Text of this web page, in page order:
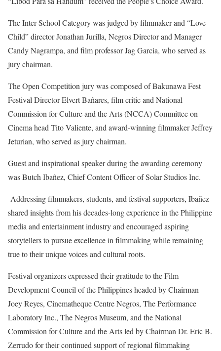
The Inter-School Category was judged by filmmaker and “Love
Child” director Jonathan Jurilla, Negros Director and Manager
Candy Nagrampa, and film professor Jag Garcia, who served as
jury chairman.
The Open Competition jury was composed of Bakunawa Fest
Festival Director Elvert Bañares, film critic and National
Commission for Culture and the Arts (NCCA) Committee on
Cinema head Tito Valiente, and award-winning filmmaker Jeffrey
Jeturian, who served as jury chairman.
Guest and inspirational speaker during the awarding ceremony
was Butch Ibañez, Chief Content Officer of Solar Studios Inc.
Addressing filmmakers, students, and festival supporters, Ibañez
shared insights from his decades-long experience in the Philippine
media and entertainment industry and encouraged aspiring
storytellers to pursue excellence in filmmaking while remaining
true to their unique voices and cultural roots.
Festival organizers expressed their gratitude to the Film
Development Council of the Philippines headed by Chairman
Joey Reyes, Cinematheque Centre Negros, The Performance
Laboratory Inc., The Negros Museum, and the National
Commission for Culture and the Arts led by Chairman Dr. Eric B.
Zerrudo for their continued support of regional filmmaking